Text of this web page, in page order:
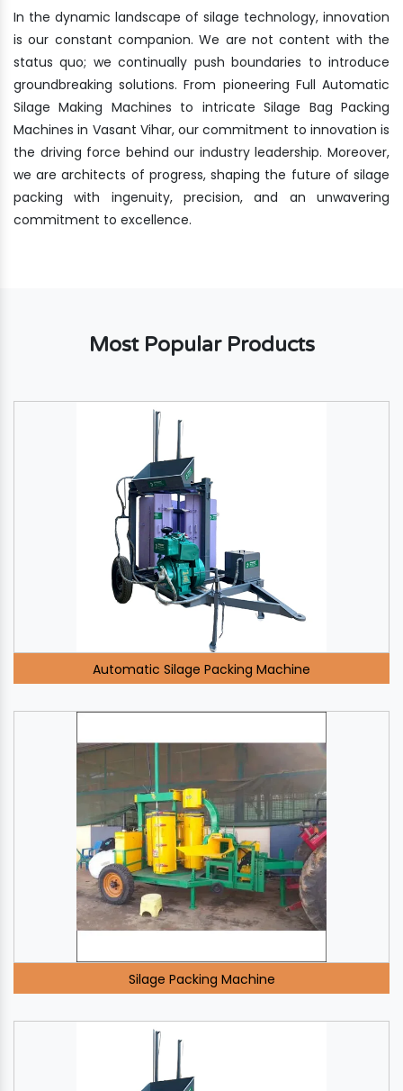
In the dynamic landscape of silage technology, innovation
is our constant companion. We are not content with the
status quo; we continually push boundaries to introduce
groundbreaking solutions. From pioneering Full Automatic
Silage Making Machines to intricate Silage Bag Packing
Machines in Vasant Vihar, our commitment to innovation is
the driving force behind our industry leadership. Moreover,
we are architects of progress, shaping the future of silage
packing with ingenuity, precision, and an unwavering
commitment to excellence.
Most Popular Products
Automatic Silage Packing Machine
Silage Packing Machine